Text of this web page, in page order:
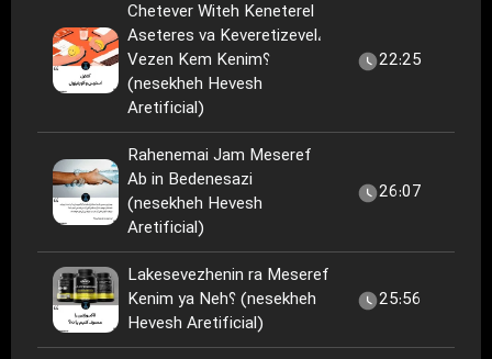
Chetever Witeh Keneterel
Aseteres va Keveretizevel،
Vezen Kem Kenim؟
(nesekheh Hevesh
Aretificial)
22:25
Rahenemai Jam Meseref
Ab in Bedenesazi
(nesekheh Hevesh
Aretificial)
26:07
Lakesevezhenin ra Meseref
Kenim ya Neh؟ (nesekheh
Hevesh Aretificial)
25:56